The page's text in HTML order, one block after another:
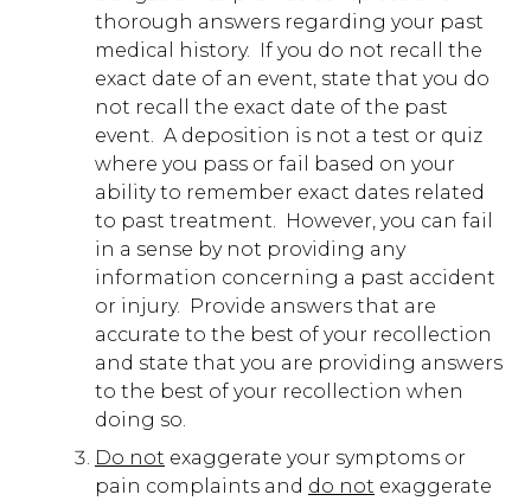
thorough answers regarding your past
medical history. If you do not recall the
exact date of an event, state that you do
not recall the exact date of the past
event. A deposition is not a test or quiz
where you pass or fail based on your
ability to remember exact dates related
to past treatment. However, you can fail
in a sense by not providing any
information concerning a past accident
or injury. Provide answers that are
accurate to the best of your recollection
and state that you are providing answers
to the best of your recollection when
doing so.
Do not exaggerate your symptoms or
pain complaints and do not exaggerate